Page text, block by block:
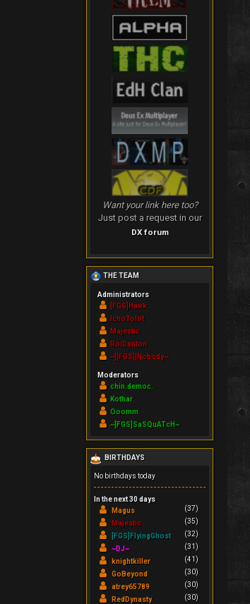
Want your link here too?
Just post a request in our
DX forum
THE TEAM
Administrators
[FGS]Hawk
IchoTolot
Majestic
RoiDanton
~][FGS][Nobody~
Moderators
chin.democ.
Kothar
Ooomm
~[FGS]SaSQuATcH~
BIRTHDAYS
No birthdays today
In the next 30 days
Magus
(37)
Majestic
(35)
[FGS]FlyingGhost
(32)
~DJ~
(31)
knightkiller
(41)
GoBeyond
(30)
atrey65789
(30)
RedDynasty
(30)